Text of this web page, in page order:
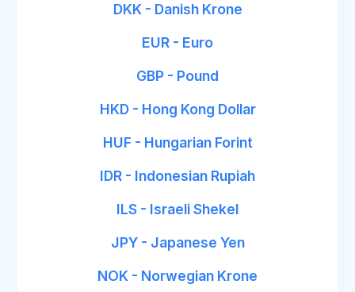
DKK - Danish Krone
EUR - Euro
GBP - Pound
HKD - Hong Kong Dollar
HUF - Hungarian Forint
IDR - Indonesian Rupiah
ILS - Israeli Shekel
JPY - Japanese Yen
NOK - Norwegian Krone